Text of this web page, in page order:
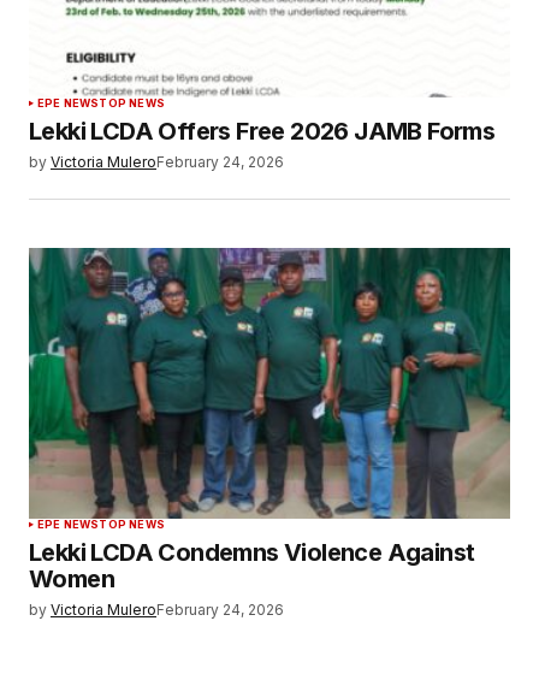
EPE NEWSTOP NEWS
Lekki LCDA Offers Free 2026 JAMB Forms
by Victoria MuleroFebruary 24, 2026
EPE NEWSTOP NEWS
Lekki LCDA Condemns Violence Against
Women
by Victoria MuleroFebruary 24, 2026